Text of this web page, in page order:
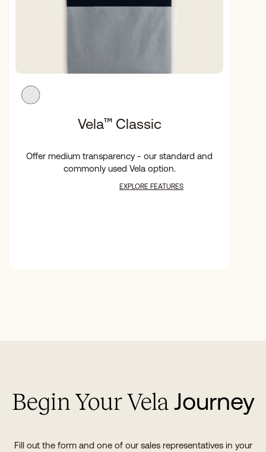
Vela™Classic
Offer medium transparency - our standard and
commonly used Vela option.
EXPLORE FEATURES
Begin Your Vela Journey
Fill out the form and one of our sales representatives in your